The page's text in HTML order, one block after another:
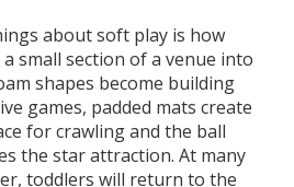
about soft play is how
small section of a venue into
shapes become building
games, padded mats create
for crawling and the ball
the star attraction. At many
toddlers will return to the